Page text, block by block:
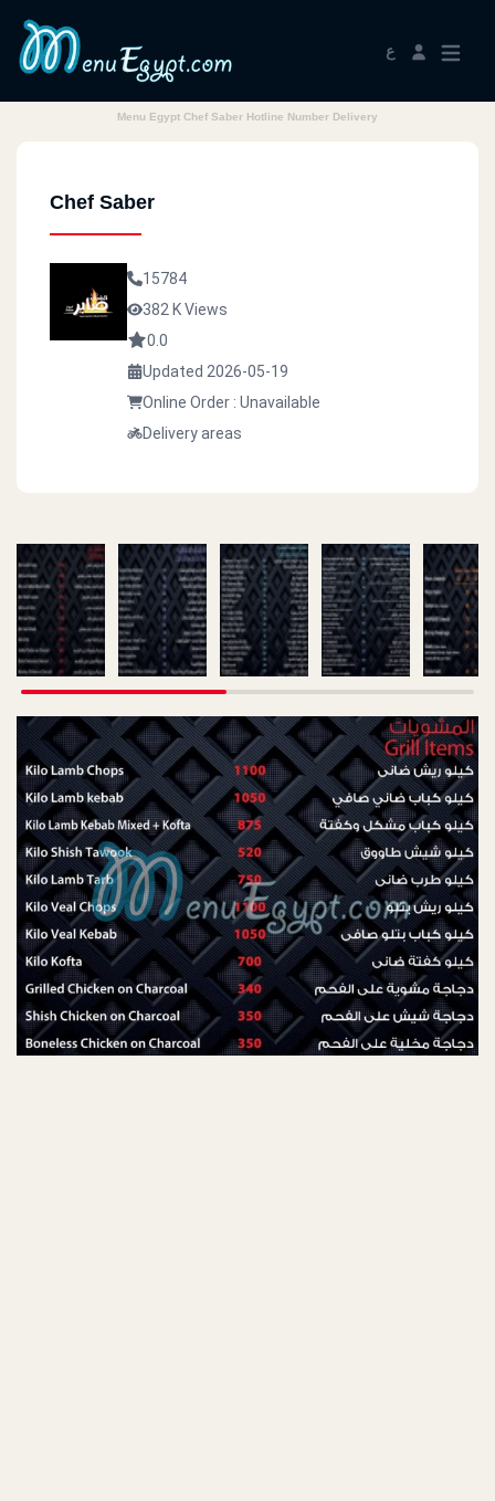
ع
Menu Egypt Chef Saber Hotline Number Delivery
Chef Saber
15784
382 K Views
0.0
Updated 2026-05-19
Online Order : Unavailable
Delivery areas